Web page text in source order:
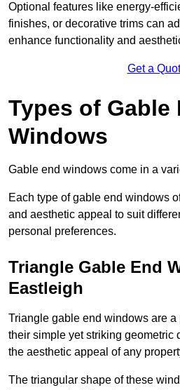
Optional features like energy-
finishes, or decorative trims can
enhance functionality and
Get a
Types of Gable
Windows
Gable end windows come in a
Each type of gable end windows
and aesthetic appeal to suit
personal preferences.
Triangle Gable End
Eastleigh
Triangle gable end windows are
their simple yet striking geometric
the aesthetic appeal of any
The triangular shape of these